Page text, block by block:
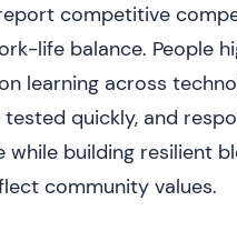
competitive
life balance. People
learning across
quickly, and
while building resilient
community values.